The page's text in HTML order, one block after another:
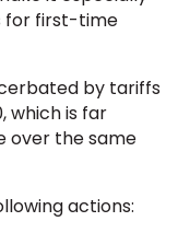
for first-time
by tariffs
which is far
over the same
actions: